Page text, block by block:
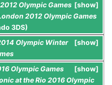
show
Olympic Games
2012 Olympic Games
3DS)
show
Olympic Winter
show
Olympic Games
at the Rio 2016 Olympic